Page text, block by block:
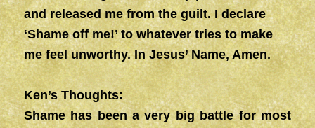
and released me from the guilt. I declare
‘Shame off me!’ to whatever tries to make
me feel unworthy. In Jesus’ Name, Amen.
Ken’s Thoughts:
Shame has been a very big battle for most